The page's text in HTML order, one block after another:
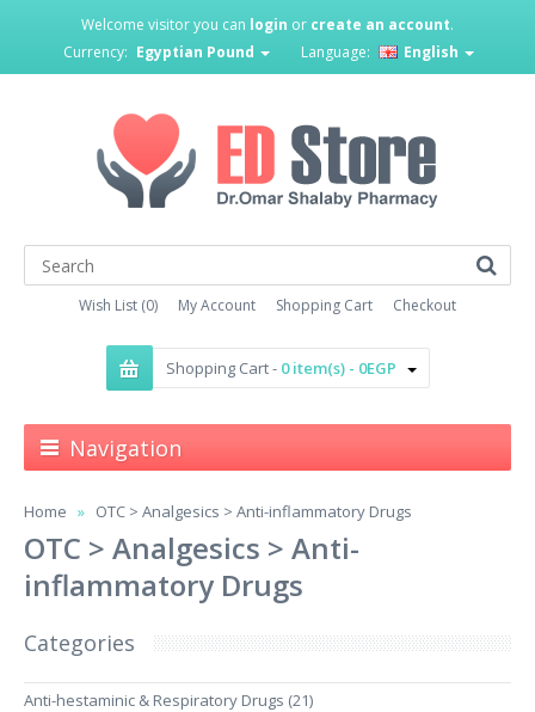
Welcome visitor you can login or create an account.
Currency: Egyptian Pound Language: English
Wish List (0) My Account Shopping Cart Checkout
Shopping Cart - 0 item(s) - 0EGP
Navigation
Home OTC > Analgesics > Anti-inflammatory Drugs
OTC > Analgesics > Anti-
inflammatory Drugs
Categories
Anti-hestaminic & Respiratory Drugs (21)